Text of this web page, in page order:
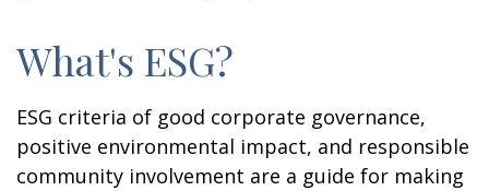
What's ESG?
ESG criteria of good corporate governance,
positive environmental impact, and responsible
community involvement are a guide for making